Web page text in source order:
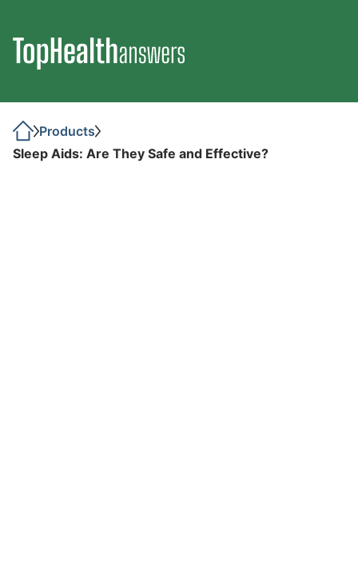
Products
Sleep Aids: Are They Safe and Effective?